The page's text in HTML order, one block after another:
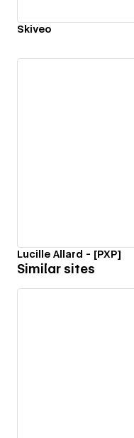
Skiveo
Lucille Allard - [PXP]
Similar sites